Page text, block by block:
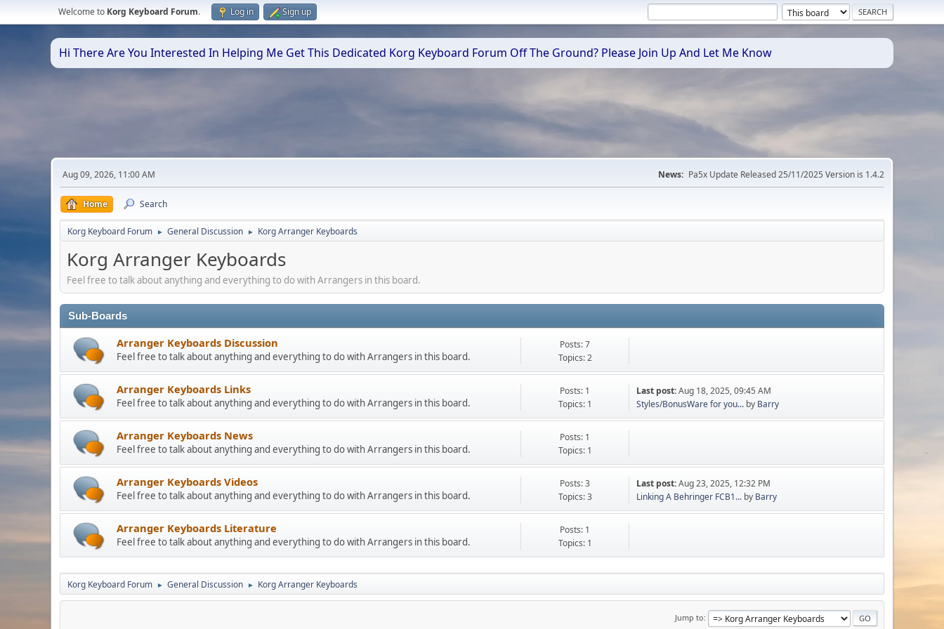
Welcome to Korg Keyboard Forum. Log in Sign up
Hi There Are You Interested In Helping Me Get This Dedicated Korg Keyboard Forum Off The Ground? Please Join Up And Let Me Know
Aug 09, 2026, 11:00 AM News: Pa5x Update Released 25/11/2025 Version is 1.4.2
Home Search
Korg Keyboard Forum ► General Discussion ► Korg Arranger Keyboards
Korg Arranger Keyboards
Feel free to talk about anything and everything to do with Arrangers in this board.
Sub-Boards
Arranger Keyboards Discussion
Feel free to talk about anything and everything to do with Arrangers in this board.
Posts: 7
Topics: 2
Arranger Keyboards Links
Feel free to talk about anything and everything to do with Arrangers in this board.
Posts: 1
Topics: 1
Last post:Aug 18, 2025, 09:45 AM
Styles/BonusWare for you... by Barry
Arranger Keyboards News
Feel free to talk about anything and everything to do with Arrangers in this board.
Posts: 1
Topics: 1
Arranger Keyboards Videos
Feel free to talk about anything and everything to do with Arrangers in this board.
Posts: 3
Topics: 3
Last post:Aug 23, 2025, 12:32 PM
Linking A Behringer FCB1... by Barry
Arranger Keyboards Literature
Feel free to talk about anything and everything to do with Arrangers in this board.
Posts: 1
Topics: 1
Korg Keyboard Forum ► General Discussion ► Korg Arranger Keyboards
Jump to